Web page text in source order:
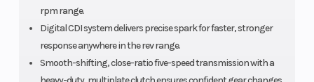
rpm range.
Digital CDI system delivers precise spark for faster, stronger
response anywhere in the rev range.
Smooth-shifting, close-ratio five-speed transmission with a